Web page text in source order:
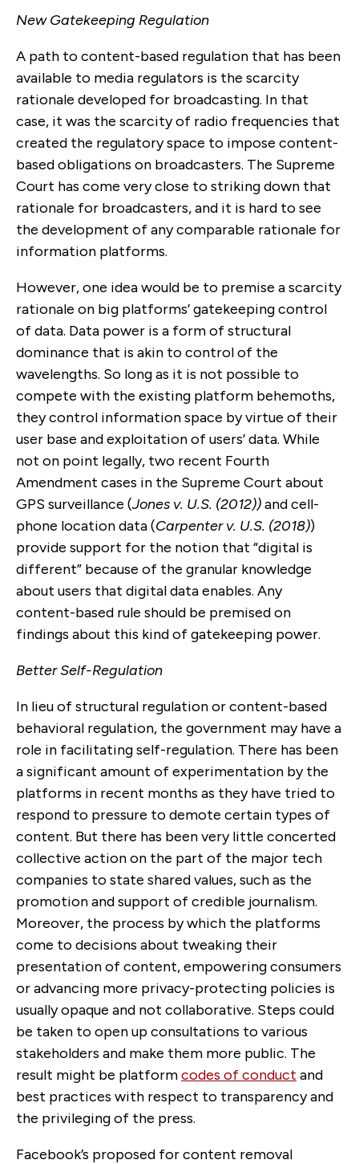
New Gatekeeping Regulation
A path to content-based regulation that has been
available to media regulators is the scarcity
rationale developed for broadcasting. In that
case, it was the scarcity of radio frequencies that
created the regulatory space to impose content-
based obligations on broadcasters. The Supreme
Court has come very close to striking down that
rationale for broadcasters, and it is hard to see
the development of any comparable rationale for
information platforms.
However, one idea would be to premise a scarcity
rationale on big platforms’ gatekeeping control
of data. Data power is a form of structural
dominance that is akin to control of the
wavelengths. So long as it is not possible to
compete with the existing platform behemoths,
they control information space by virtue of their
user base and exploitation of users’ data. While
not on point legally, two recent Fourth
Amendment cases in the Supreme Court about
GPS surveillance (Jones v. U.S. (2012))and cell-
phone location data (Carpenter v. U.S. (2018))
provide support for the notion that “digital is
different” because of the granular knowledge
about users that digital data enables. Any
content-based rule should be premised on
findings about this kind of gatekeeping power.
Better Self-Regulation
In lieu of structural regulation or content-based
behavioral regulation, the government may have a
role in facilitating self-regulation. There has been
a significant amount of experimentation by the
platforms in recent months as they have tried to
respond to pressure to demote certain types of
content. But there has been very little concerted
collective action on the part of the major tech
companies to state shared values, such as the
promotion and support of credible journalism.
Moreover, the process by which the platforms
come to decisions about tweaking their
presentation of content, empowering consumers
or advancing more privacy-protecting policies is
usually opaque and not collaborative. Steps could
be taken to open up consultations to various
stakeholders and make them more public. The
result might be platformcodes of conduct and
best practices with respect to transparency and
the privileging of the press.
Facebook’s proposed for content removal